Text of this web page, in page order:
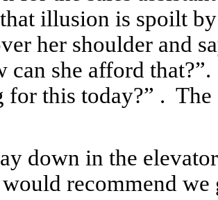
illusion is spoilt
her shoulder and
can she afford
for this today?” .
down in the
recommend